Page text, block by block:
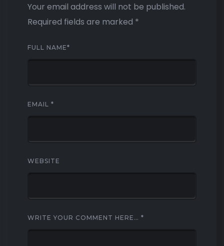
Your email address will not be published.
Required fields are marked *
FULL NAME*
EMAIL *
WEBSITE
WRITE YOUR COMMENT HERE… *